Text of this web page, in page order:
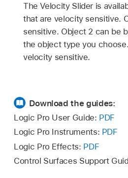
The Velocity Slider is
that are velocity sensitive.
sensitive. Object 2 can be
the object type you
velocity sensitive.
Download the guides:
Logic Pro User Guide: PDF
Logic Pro Instruments: PDF
Logic Pro Effects: PDF
Control Surfaces Support